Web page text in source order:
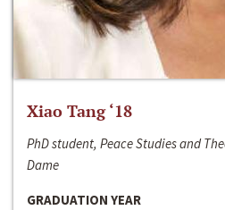
Xiao Tang ‘18
PhD student, Peace Studies and
Dame
GRADUATION YEAR